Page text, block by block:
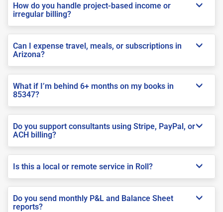
How do you handle project-based income or
irregular billing?
Can I expense travel, meals, or subscriptions in
Arizona?
What if I’m behind 6+ months on my books in
85347?
Do you support consultants using Stripe, PayPal, or
ACH billing?
Is this a local or remote service in Roll?
Do you send monthly P&L and Balance Sheet
reports?